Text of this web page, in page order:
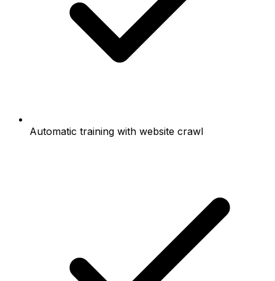
Automatic training with website crawl